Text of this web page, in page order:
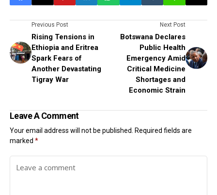
Previous Post
Rising Tensions in
Ethiopia and Eritrea
Spark Fears of
Another Devastating
Tigray War
Next Post
Botswana Declares
Public Health
Emergency Amid
Critical Medicine
Shortages and
Economic Strain
Leave A Comment
Your email address will not be published.
Required fields are
marked *